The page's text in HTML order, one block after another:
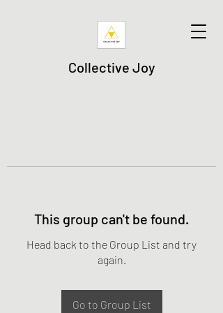
Collective Joy
This group can't be found.
Head back to the Group List and try
again.
Go to Group List